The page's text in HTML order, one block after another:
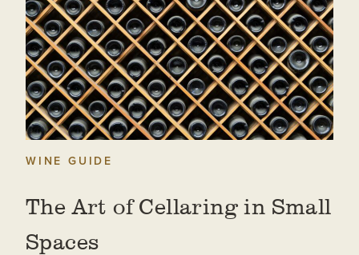
WINE GUIDE
The Art of Cellaring in Small
Spaces